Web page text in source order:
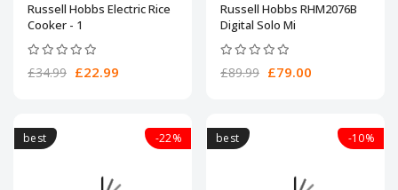
Russell Hobbs Electric Rice
Cooker - 1
£34.99 £22.99
Russell Hobbs RHM2076B
Digital Solo Mi
£89.99 £79.00
best -22% best -10%